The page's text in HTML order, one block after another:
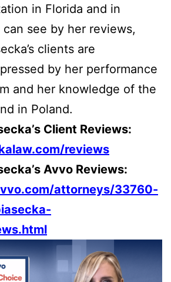
in Florida and in
see by her reviews,
clients are
by her performance
and her knowledge of the
in Poland.
Client Reviews:
reviews
Avvo Reviews:
attorneys/33760-